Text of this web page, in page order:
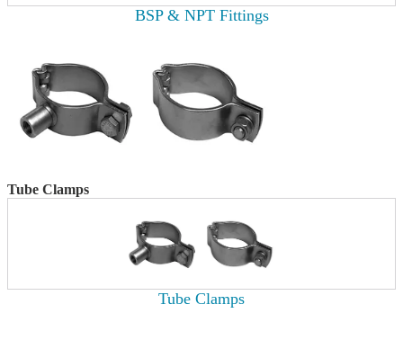
BSP & NPT Fittings
Tube Clamps
Tube Clamps